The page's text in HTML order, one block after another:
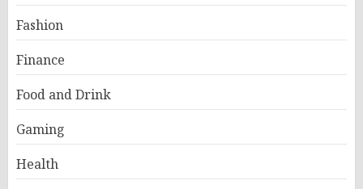
Fashion
Finance
Food and Drink
Gaming
Health